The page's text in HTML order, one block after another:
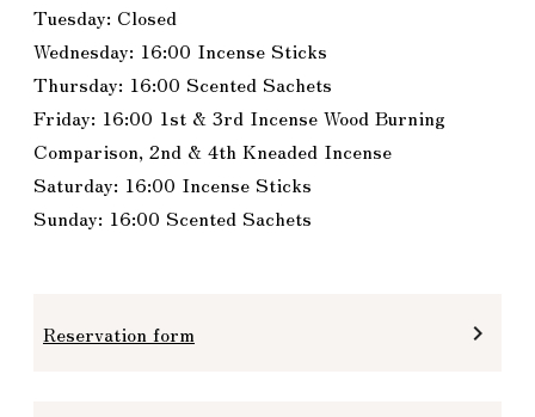
Tuesday: Closed
Wednesday: 16:00 Incense Sticks
Thursday: 16:00 Scented Sachets
Friday: 16:00 1st & 3rd Incense Wood Burning
Comparison, 2nd & 4th Kneaded Incense
Saturday: 16:00 Incense Sticks
Sunday: 16:00 Scented Sachets
Reservation form keyboard_arrow_right